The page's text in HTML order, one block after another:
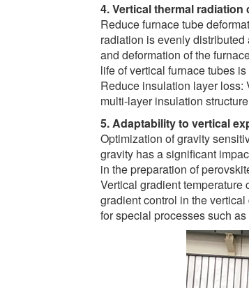
4. Vertical thermal
Reduce furnace tube
radiation is evenly
and deformation of the
life of vertical furnace tubes
Reduce insulation layer loss:
multi-layer insulation
5. Adaptability to vertical
Optimization of gravity
gravity has a significant
in the preparation of
Vertical gradient
gradient control in the
for special processes such